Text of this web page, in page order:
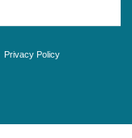
Privacy Policy